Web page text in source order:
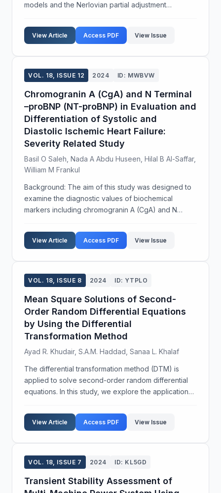
models and the Nerlovian partial adjustment
production, acreage, and productivity, exploring
short-run and ...
View Article Access PDF View Issue
VOL. 18, ISSUE 12 2024 ID: MWBVW
Chromogranin A (CgA) and N Terminal
–proBNP (NT-proBNP) in Evaluation and
Differentiation of Systolic and
Diastolic Ischemic Heart Failure:
Severity Related Study
Basil O Saleh, Nada A Abdu Huseen, Hilal B Al-Saffar,
William M Frankul
Background: The aim of this study was designed to
examine the diagnostic values of biochemical
markers including chromogranin A (CgA) and N
systolic and diastolic ischemic heart failure. Subjects
and Metho...
View Article Access PDF View Issue
VOL. 18, ISSUE 8 2024 ID: YTPLO
Mean Square Solutions of Second-
Order Random Differential Equations
by Using the Differential
Transformation Method
Ayad R. Khudair, S.A.M. Haddad, Sanaa L. Khalaf
The differential transformation method (DTM) is
applied to solve second-order random differential
equations. In this study, we explore the application
effectiveness in obtaining both exact and
approximate...
View Article Access PDF View Issue
VOL. 18, ISSUE 7 2024 ID: KL5GD
Transient Stability Assessment of